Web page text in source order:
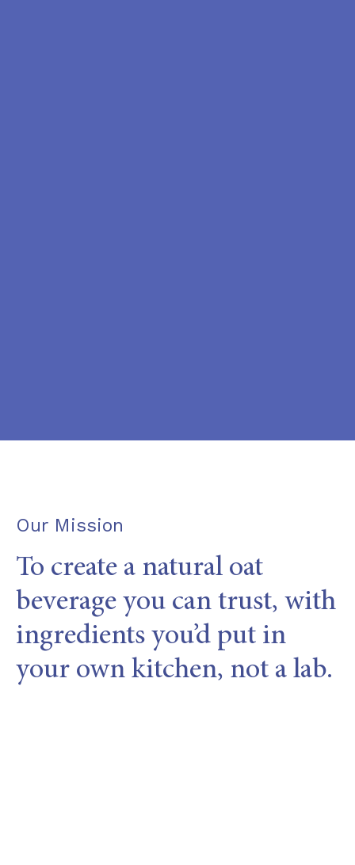
Our Mission
To create a natural oat
beverage you can trust, with
ingredients you’d put in
your own kitchen, not a lab.